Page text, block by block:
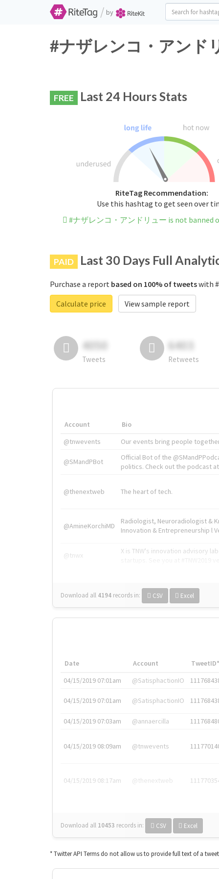
/ by
#ナザレンコ・アンド
FREE Last 24 Hours Stats
RiteTag Recommendation:
Use this hashtag to get seen over
#ナザレンコ・アンドリュー is not banned
PAID Last 30 Days Full
Purchase a report based on 100% of tweetswith
Calculate price
View sample report
4050
Tweets
6403
Retweets
Account
Bio
@tnwevents
Our events bring people
@SMandPBot
Official Bot of the
politics. Check out the podcast
@thenextweb The heart of tech.
@AmineKorchiMD
Radiologist, Neuroradiologist &
Innovation & Entrepreneurship l
@tnwx
X is TNW's innovation advisory
Download all 4194 records in: CSV Excel
Date Account
TweetID*
04/15/2019 07:01am
@SatisphactionIO
04/15/2019 07:01am @SatisphactionIO
04/15/2019 07:03am @annaercilla
04/15/2019 08:09am @tnwevents
04/15/2019 08:17am @thenextweb
Download all 10453 records in: CSV Excel
* Twitter API Terms do not allow us to provide full text of a